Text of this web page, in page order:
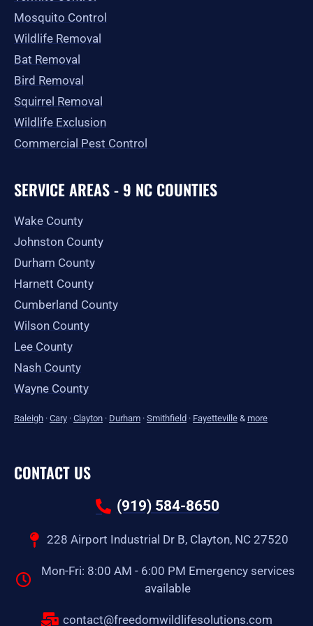
Mosquito Control
Wildlife Removal
Bat Removal
Bird Removal
Squirrel Removal
Wildlife Exclusion
Commercial Pest Control
SERVICE AREAS - 9 NC COUNTIES
Wake County
Johnston County
Durham County
Harnett County
Cumberland County
Wilson County
Lee County
Nash County
Wayne County
Raleigh · Cary · Clayton · Durham · Smithfield · Fayetteville & more
CONTACT US
(919) 584-8650
228 Airport Industrial Dr B, Clayton, NC 27520
Mon-Fri: 8:00 AM - 6:00 PM Emergency services
available
contact@freedomwildlifesolutions.com